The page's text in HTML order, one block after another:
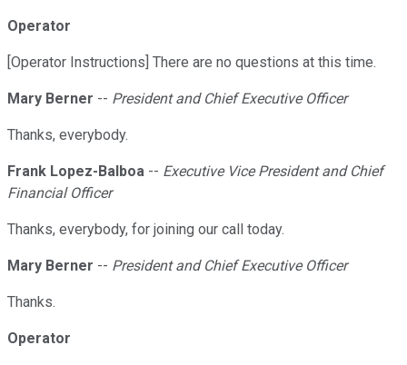
Operator
[Operator Instructions] There are no questions at this time.
Mary Berner -- President and Chief Executive Officer
Thanks, everybody.
Frank Lopez-Balboa -- Executive Vice President and Chief
Financial Officer
Thanks, everybody, for joining our call today.
Mary Berner -- President and Chief Executive Officer
Thanks.
Operator